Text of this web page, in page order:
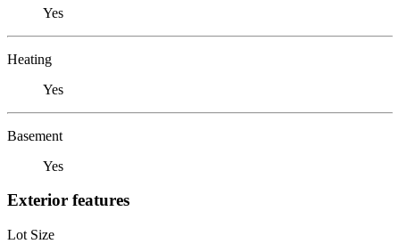
Yes
Heating
Yes
Basement
Yes
Exterior features
Lot Size